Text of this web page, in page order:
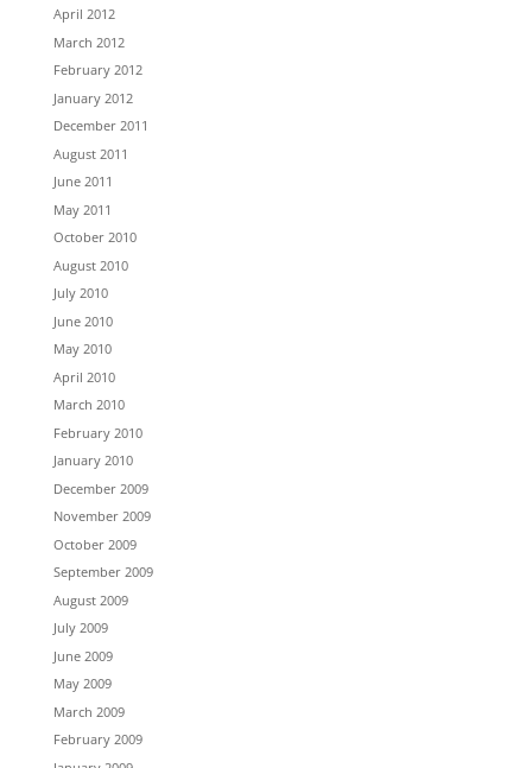
April 2012
March 2012
February 2012
January 2012
December 2011
August 2011
June 2011
May 2011
October 2010
August 2010
July 2010
June 2010
May 2010
April 2010
March 2010
February 2010
January 2010
December 2009
November 2009
October 2009
September 2009
August 2009
July 2009
June 2009
May 2009
March 2009
February 2009